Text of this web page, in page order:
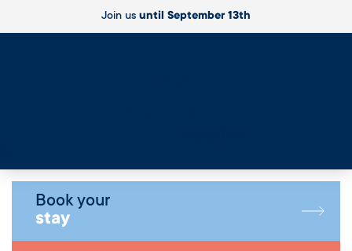
Join us until September 13th
Book your
stay